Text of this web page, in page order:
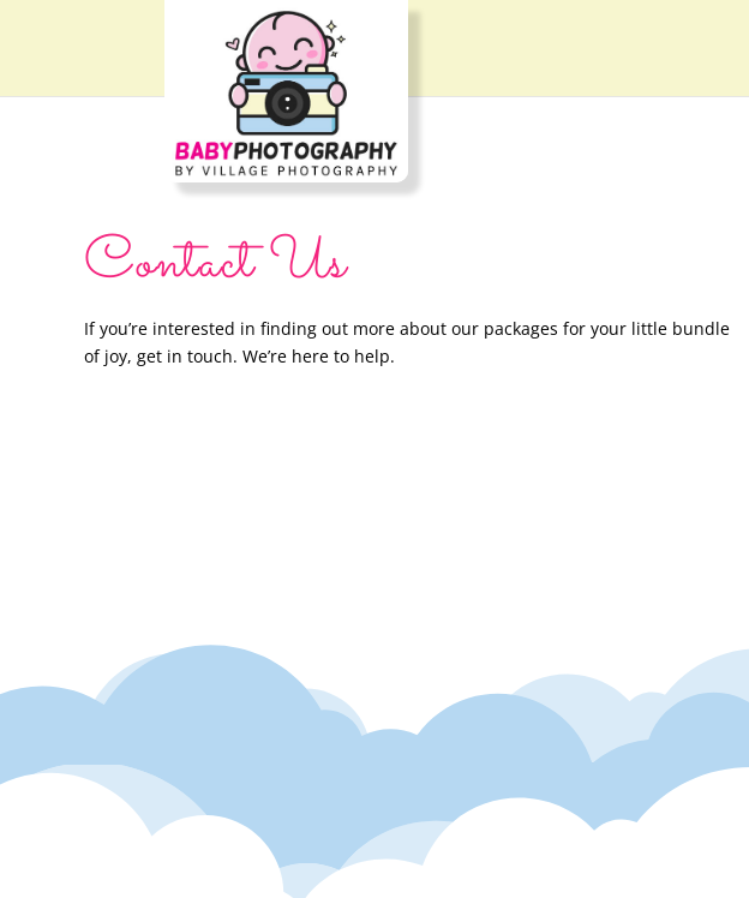
Contact Us
If you’re interested in finding out more about our packages for your little bundle
of joy, get in touch. We’re here to help.